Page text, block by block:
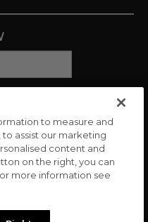
to measure and
assist our marketing
content and
on the right, you can
more information see